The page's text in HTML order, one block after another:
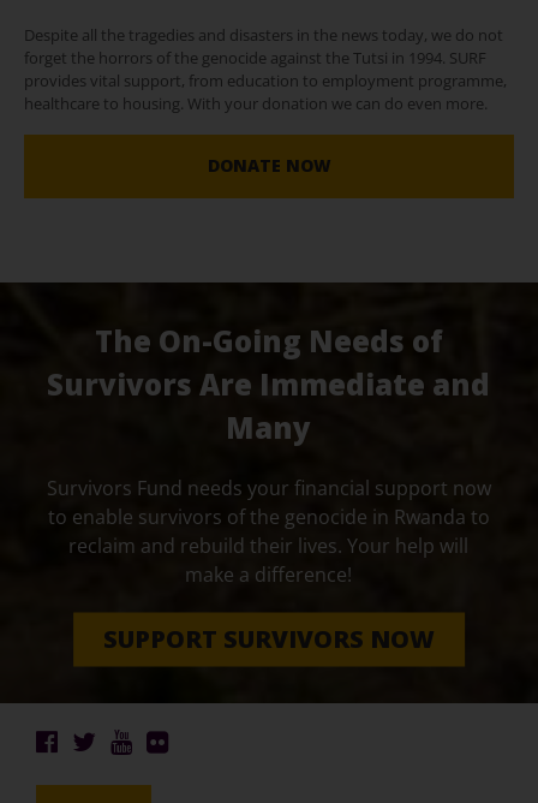
Despite all the tragedies and disasters in the news today, we do not
forget the horrors of the genocide against the Tutsi in 1994. SURF
provides vital support, from education to employment programme,
healthcare to housing. With your donation we can do even more.
DONATE NOW
The On-Going Needs of
Survivors Are Immediate and
Many
Survivors Fund needs your financial support now
to enable survivors of the genocide in Rwanda to
reclaim and rebuild their lives. Your help will
make a difference!
SUPPORT SURVIVORS NOW